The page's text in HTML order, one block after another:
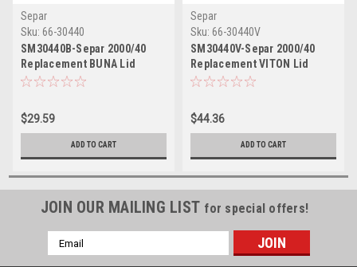
Separ
Sku: 66-30440
SM30440B-Separ 2000/40
Replacement BUNA Lid
Gasket
$29.59
ADD TO CART
Separ
Sku: 66-30440V
SM30440V-Separ 2000/40
Replacement VITON Lid
Gasket
$44.36
ADD TO CART
JOIN OUR MAILING LIST for special offers!
Email
Address